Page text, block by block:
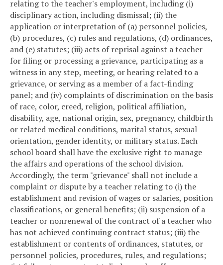
relating to the teacher's employment, including (i)
disciplinary action, including dismissal; (ii) the
application or interpretation of (a) personnel policies,
(b) procedures, (c) rules and regulations, (d) ordinances,
and (e) statutes; (iii) acts of reprisal against a teacher
for filing or processing a grievance, participating as a
witness in any step, meeting, or hearing related to a
grievance, or serving as a member of a fact-finding
panel; and (iv) complaints of discrimination on the basis
of race, color, creed, religion, political affiliation,
disability, age, national origin, sex, pregnancy, childbirth
or related medical conditions, marital status, sexual
orientation, gender identity, or military status. Each
school board shall have the exclusive right to manage
the affairs and operations of the school division.
Accordingly, the term "grievance" shall not include a
complaint or dispute by a teacher relating to (i) the
establishment and revision of wages or salaries, position
classifications, or general benefits; (ii) suspension of a
teacher or nonrenewal of the contract of a teacher who
has not achieved continuing contract status; (iii) the
establishment or contents of ordinances, statutes, or
personnel policies, procedures, rules, and regulations;